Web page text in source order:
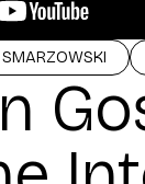
SMARZOWSKI